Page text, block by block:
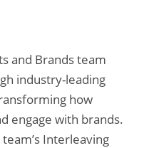
and Brands team
industry-leading
how
engage with brands.
Interleaving